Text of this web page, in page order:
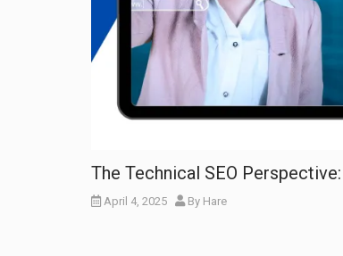
The Technical SEO
April 4, 2025 By Hare